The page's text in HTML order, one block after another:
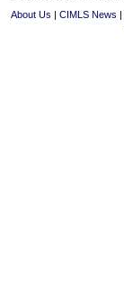
About Us
CIMLS News